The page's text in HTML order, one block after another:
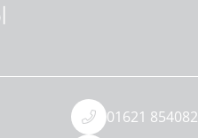
01621 854082